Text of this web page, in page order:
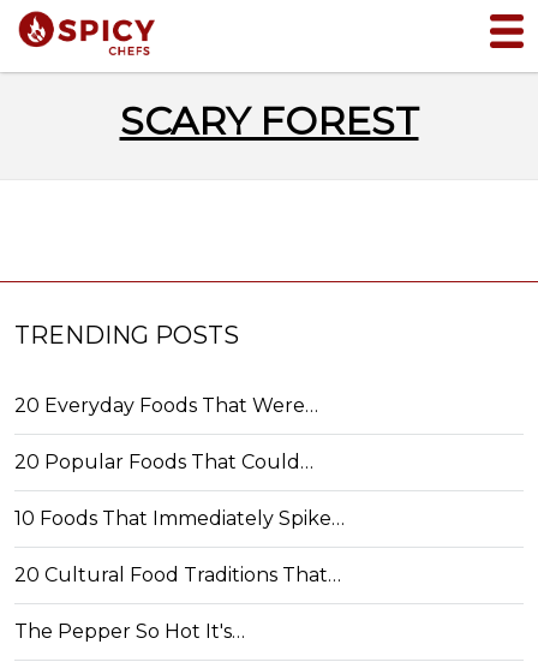
SCARY FOREST
TRENDING POSTS
20 Everyday Foods That Were…
20 Popular Foods That Could…
10 Foods That Immediately Spike…
20 Cultural Food Traditions That…
The Pepper So Hot It's…